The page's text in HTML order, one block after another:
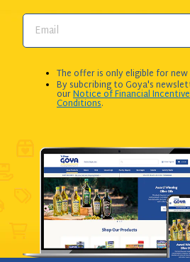
The offer is only eligible for new
By subcribing to Goya's
ourNotice of Financial Incentive
Conditions.